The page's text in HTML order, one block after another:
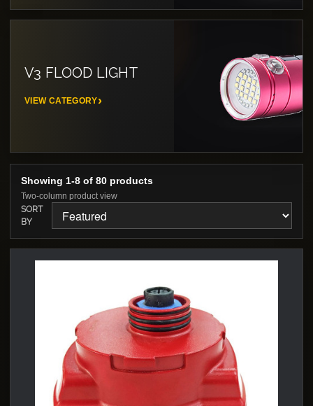
V3 FLOOD LIGHT
VIEW CATEGORY
Showing 1-8 of 80 products
Two-column product view
SORT
BY